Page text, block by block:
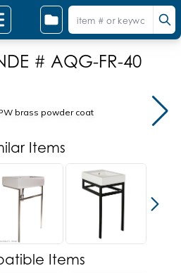
# AQG-FR-40
brass powder coat
Items
Items